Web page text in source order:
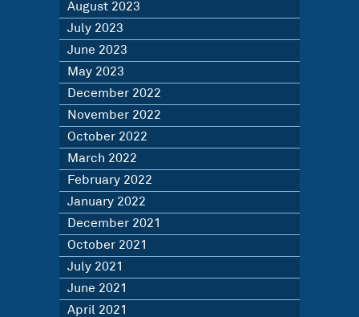
August 2023
July 2023
June 2023
May 2023
December 2022
November 2022
October 2022
March 2022
February 2022
January 2022
December 2021
October 2021
July 2021
June 2021
April 2021